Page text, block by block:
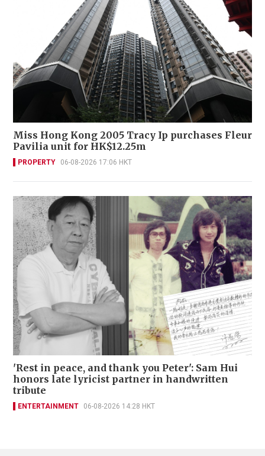
Miss Hong Kong 2005 Tracy Ip purchases Fleur
Pavilia unit for HK$12.25m
PROPERTY 06-08-2026 17:06 HKT
'Rest in peace, and thank you Peter': Sam Hui
honors late lyricist partner in handwritten
tribute
ENTERTAINMENT 06-08-2026 14:28 HKT